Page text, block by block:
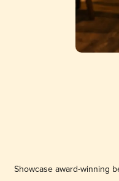
Showcase award-winning